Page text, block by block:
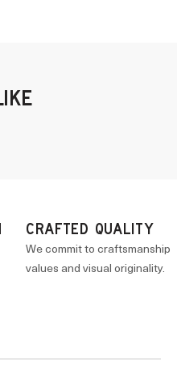
CRAFTED QUALITY
We commit to craftsmanship
values and visual originality.